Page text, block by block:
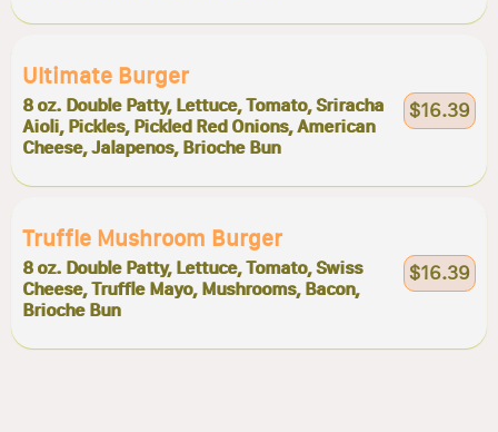
Ultimate Burger
8 oz. Double Patty, Lettuce, Tomato, Sriracha
Aioli, Pickles, Pickled Red Onions, American
Cheese, Jalapenos, Brioche Bun
$16.39
Truffle Mushroom Burger
8 oz. Double Patty, Lettuce, Tomato, Swiss
Cheese, Truffle Mayo, Mushrooms, Bacon,
Brioche Bun
$16.39